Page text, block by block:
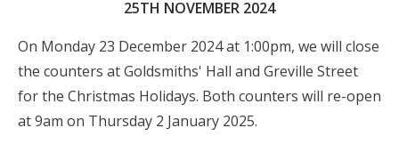
25TH NOVEMBER 2024
On Monday 23 December 2024 at 1:00pm, we will close
the counters at Goldsmiths' Hall and Greville Street
for the Christmas Holidays. Both counters will re-open
at 9am on Thursday 2 January 2025.